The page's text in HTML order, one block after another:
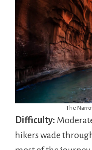
The
Difficulty:
hikers wade